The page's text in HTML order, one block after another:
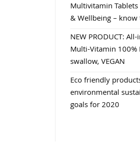
Multivitamin
& Wellbeing – know
NEW PRODUCT:
Multi-Vitamin 100%
swallow, VEGAN
Eco friendly
environmental
goals for 2020